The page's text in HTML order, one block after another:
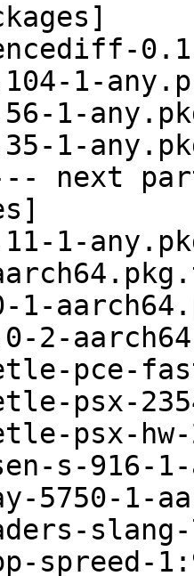
1-
1-
1-
next
1-
1-
2-
pce-
psx-
psx-hw-
s-916-
5750-1-
spreed-